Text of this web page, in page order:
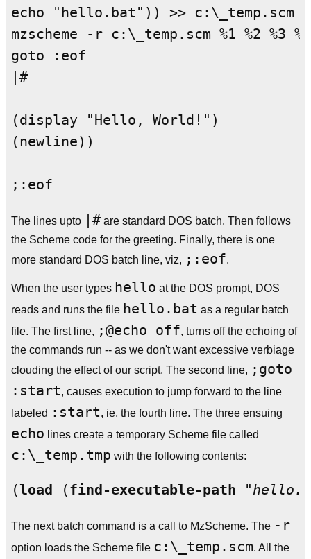
echo "hello.bat")) >> c:\_temp.scm
mzscheme -r c:\_temp.scm %1 %2 %3 %4
goto :eof
|#
(display "Hello, World!")
(newline))
The lines upto |# are standard DOS batch. Then follows
the Scheme code for the greeting. Finally, there is one
more standard DOS batch line, viz, ;:eof.
When the user types hello at the DOS prompt, DOS
reads and runs the file hello.bat as a regular batch
file. The first line, ;@echo off, turns off the echoing of
the commands run -- as we don't want excessive verbiage
clouding the effect of our script. The second line, ;goto
:start, causes execution to jump forward to the line
labeled :start, ie, the fourth line. The three ensuing
echo lines create a temporary Scheme file called
c:\_temp.tmp with the following contents:
(load (find-executable-path
The next batch command is a call to MzScheme. The -r
option loads the Scheme file c:\_temp.scm. All the